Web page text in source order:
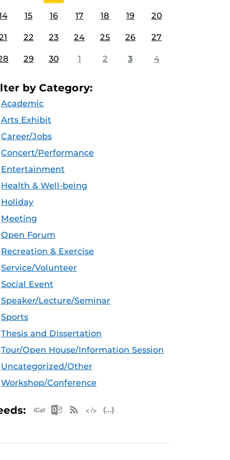
15 16 17 18 19 20
22 23 24 25 26 27
29 30 1 2 3 4
by Category:
Academic
Arts Exhibit
Career/Jobs
Concert/Performance
Entertainment
Health & Well-being
Holiday
Meeting
Open Forum
Recreation & Exercise
Service/Volunteer
Social Event
Speaker/Lecture/Seminar
Sports
Thesis and Dissertation
Tour/Open House/Information Session
Uncategorized/Other
Workshop/Conference
Apple iCal Feed (ICS)
Microsoft Outlook Feed (ICS)
RSS Feed